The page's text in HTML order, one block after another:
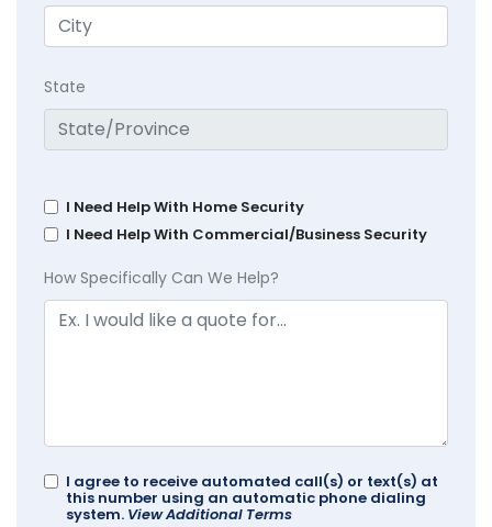
State
I Need Help With Home Security
I Need Help With Commercial/Business Security
How Specifically Can We Help?
I agree to receive automated call(s) or text(s) at
this number using an automatic phone dialing
system. View Additional Terms